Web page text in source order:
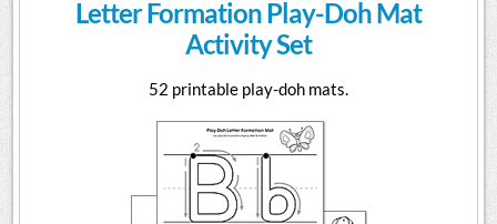
Letter Formation Play-Doh Mat
Activity Set
52 printable play-doh mats.